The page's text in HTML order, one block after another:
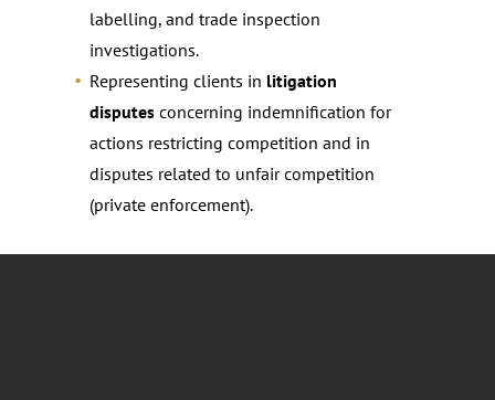
labelling, and trade inspection
investigations.
Representing clients in litigation
disputesconcerning indemnification for
actions restricting competition and in
disputes related to unfair competition
(private enforcement).